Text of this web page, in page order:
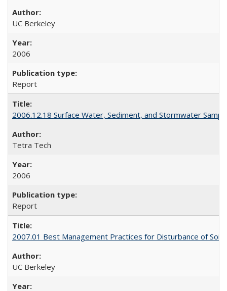
UC Berkeley
2006
Report
2006.12.18 Surface Water, Sediment, and Stormwater
Tetra Tech
2006
Report
2007.01 Best Management Practices for Disturbance of
UC Berkeley